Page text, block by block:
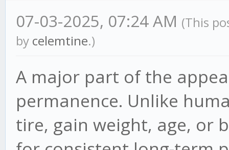
07-03-2025, 07:24 AM (This
by celemtine.)
A major part of the
permanence. Unlike
tire, gain weight, age, or